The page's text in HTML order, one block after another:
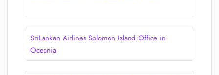
SriLankan Airlines Solomon Island Office in
Oceania